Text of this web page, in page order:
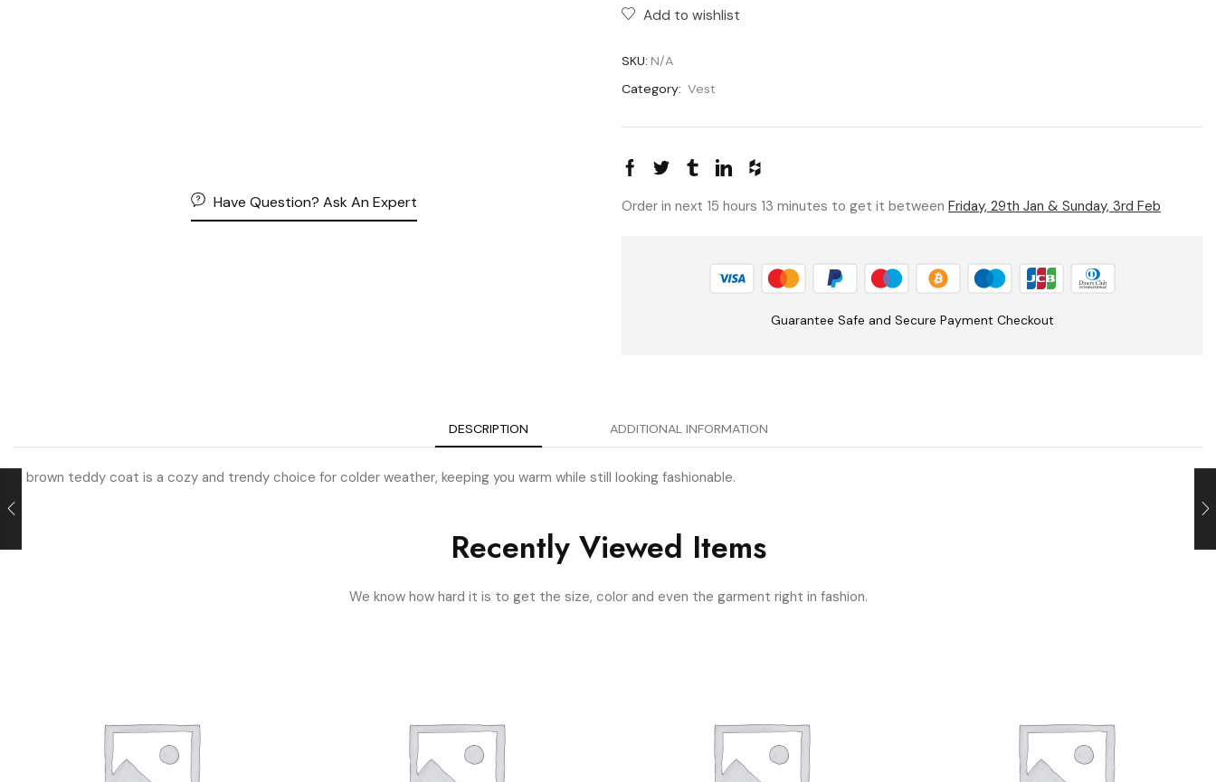
Have Question? Ask An Expert
Add to wishlist
SKU: N/A
Category: Vest
Order in next 15 hours 13 minutes to get it between Friday, 29th Jan & Sunday, 3rd Feb
Guarantee Safe and Secure Payment Checkout
DESCRIPTION ADDITIONAL INFORMATION
A brown teddy coat is a cozy and trendy choice for colder weather, keeping you warm while still looking fashionable.
Recently Viewed Items
We know how hard it is to get the size, color and even the garment right in fashion.